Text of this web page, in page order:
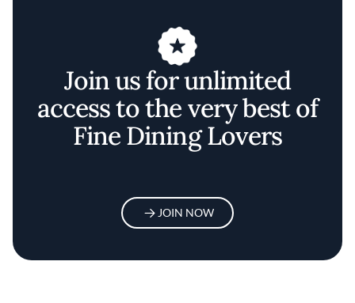
Join us for unlimited
access to the very best of
Fine Dining Lovers
JOIN NOW